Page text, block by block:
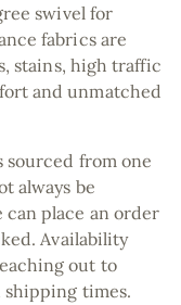
swivel for
fabrics are
stains, high traffic
and unmatched
sourced from one
always be
can place an order
Availability
out to
times.